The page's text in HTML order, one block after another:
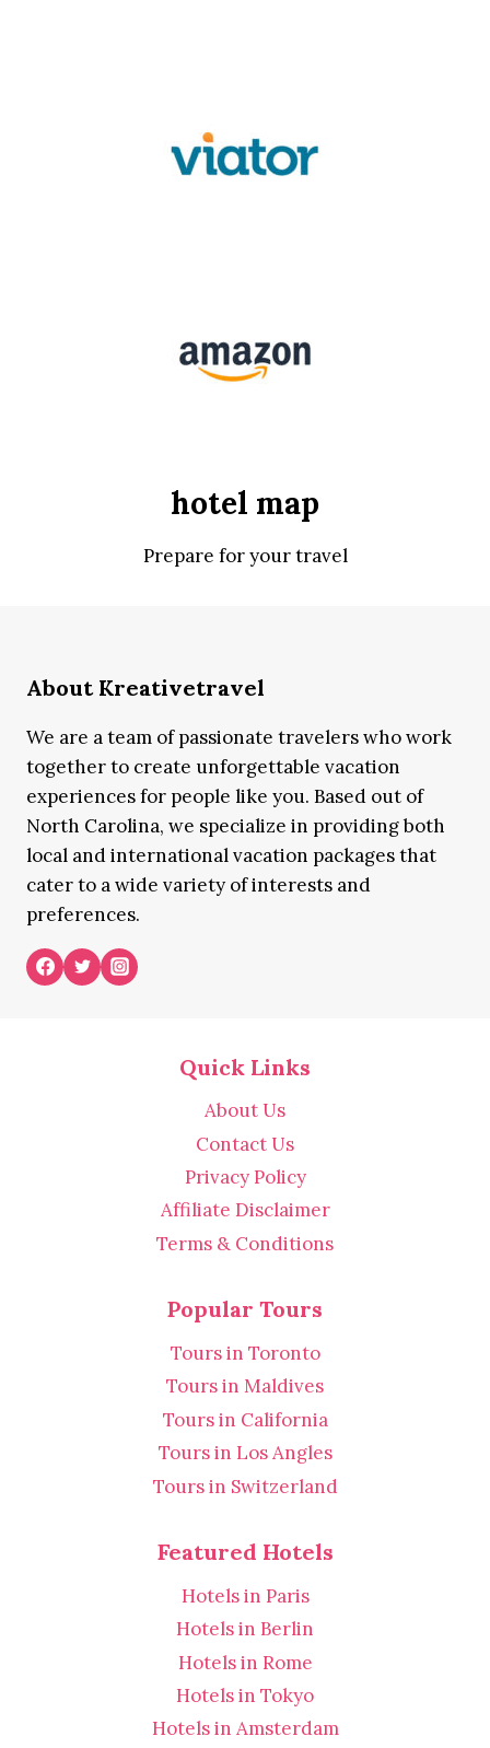
hotel map
Prepare for your travel
About Kreativetravel
We are a team of passionate travelers who work
together to create unforgettable vacation
experiences for people like you. Based out of
North Carolina, we specialize in providing both
local and international vacation packages that
cater to a wide variety of interests and
preferences.
Quick Links
About Us
Contact Us
Privacy Policy
Affiliate Disclaimer
Terms & Conditions
Popular Tours
Tours in Toronto
Tours in Maldives
Tours in California
Tours in Los Angles
Tours in Switzerland
Featured Hotels
Hotels in Paris
Hotels in Berlin
Hotels in Rome
Hotels in Tokyo
Hotels in Amsterdam